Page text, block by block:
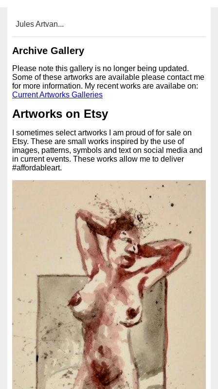
Jules Artvan...
Archive Gallery
Please note this gallery is no longer being updated.
Some of these artworks are available please contact me
for more information. My recent works are availabe on:
Current Artworks Galleries
Artworks on Etsy
I sometimes select artworks I am proud of for sale on
Etsy. These are small works inspired by the use of
images, patterns, symbols and text on social media and
in current events. These works allow me to deliver
#affordableart.